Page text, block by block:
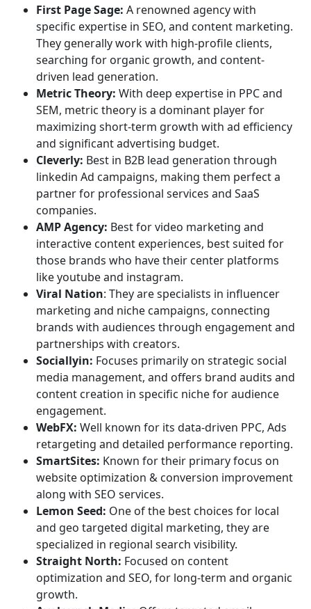
First Page Sage: A renowned agency with
specific expertise in SEO, and content marketing.
They generally work with high-profile clients,
searching for organic growth, and content-
driven lead generation.
Metric Theory: With deep expertise in PPC and
SEM, metric theory is a dominant player for
maximizing short-term growth with ad efficiency
and significant advertising budget.
Cleverly: Best in B2B lead generation through
linkedin Ad campaigns, making them perfect a
partner for professional services and SaaS
companies.
AMP Agency: Best for video marketing and
interactive content experiences, best suited for
those brands who have their center platforms
like youtube and instagram.
Viral Nation: They are specialists in influencer
marketing and niche campaigns, connecting
brands with audiences through engagement and
partnerships with creators.
Sociallyin: Focuses primarily on strategic social
media management, and offers brand audits and
content creation in specific niche for audience
engagement.
WebFX: Well known for its data-driven PPC, Ads
retargeting and detailed performance reporting.
SmartSites: Known for their primary focus on
website optimization & conversion improvement
along with SEO services.
Lemon Seed: One of the best choices for local
and geo targeted digital marketing, they are
specialized in regional search visibility.
Straight North: Focused on content
optimization and SEO, for long-term and organic
growth.